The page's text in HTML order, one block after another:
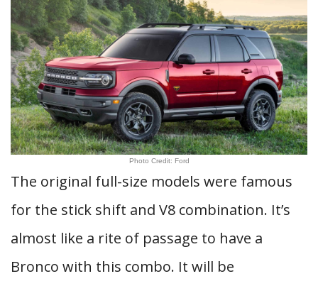
Photo Credit: Ford
The original full-size models were famous
for the stick shift and V8 combination. It’s
almost like a rite of passage to have a
Bronco with this combo. It will be